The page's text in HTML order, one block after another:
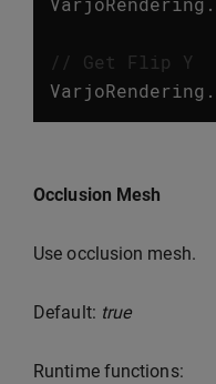
// Get Flip Y
VarjoRendering .
Occlusion Mesh
Use occlusion mesh.
Default: true
Runtime functions: